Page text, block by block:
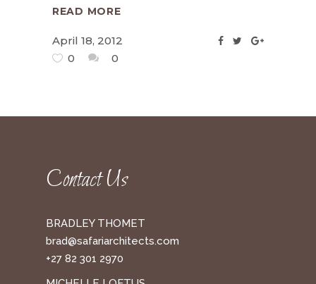
READ MORE
April 18, 2012
0
0
Contact Us
BRADLEY THOMET
brad@safariarchitects.com
+27 82 301 2970